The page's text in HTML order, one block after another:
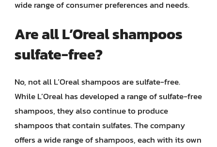
wide range of consumer preferences and needs.
Are all L’Oreal shampoos
sulfate-free?
No, not all L’Oreal shampoos are sulfate-free.
While L’Oreal has developed a range of sulfate-free
shampoos, they also continue to produce
shampoos that contain sulfates. The company
offers a wide range of shampoos, each with its own